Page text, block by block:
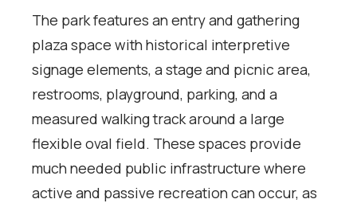
The park features an entry and gathering
plaza space with historical interpretive
signage elements, a stage and picnic area,
restrooms, playground, parking, and a
measured walking track around a large
flexible oval field. These spaces provide
much needed public infrastructure where
active and passive recreation can occur, as